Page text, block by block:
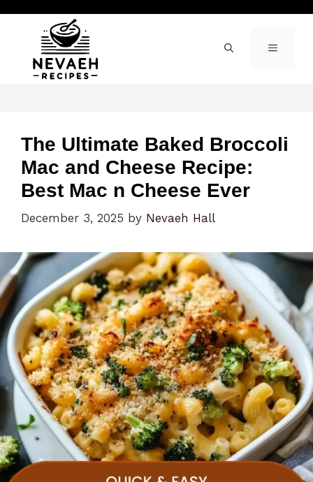
content
MENU
The Ultimate Baked Broccoli
Mac and Cheese Recipe:
Best Mac n Cheese Ever
December 3, 2025 by Nevaeh Hall